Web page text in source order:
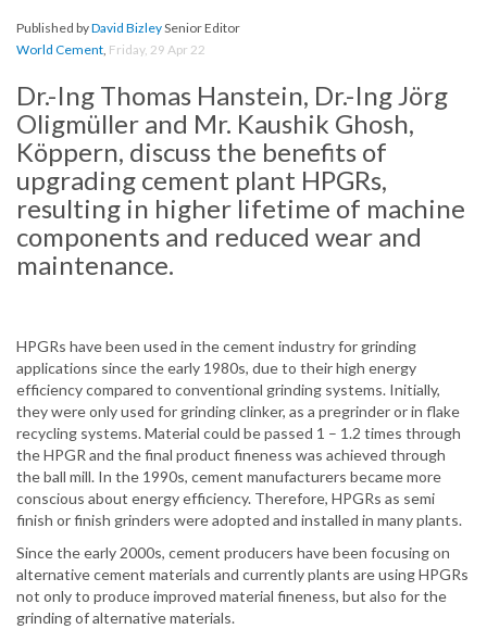
Published byDavid BizleySenior Editor
World Cement, Friday, 29 Apr 22
Dr.-Ing Thomas Hanstein, Dr.-Ing Jörg
Oligmüller and Mr. Kaushik Ghosh,
Köppern, discuss the benefits of
upgrading cement plant HPGRs,
resulting in higher lifetime of machine
components and reduced wear and
maintenance.
HPGRs have been used in the cement industry for grinding
applications since the early 1980s, due to their high energy
efficiency compared to conventional grinding systems. Initially,
they were only used for grinding clinker, as a pregrinder or in flake
recycling systems. Material could be passed 1 – 1.2 times through
the HPGR and the final product fineness was achieved through
the ball mill. In the 1990s, cement manufacturers became more
conscious about energy efficiency. Therefore, HPGRs as semi
finish or finish grinders were adopted and installed in many plants.
Since the early 2000s, cement producers have been focusing on
alternative cement materials and currently plants are using HPGRs
not only to produce improved material fineness, but also for the
grinding of alternative materials.